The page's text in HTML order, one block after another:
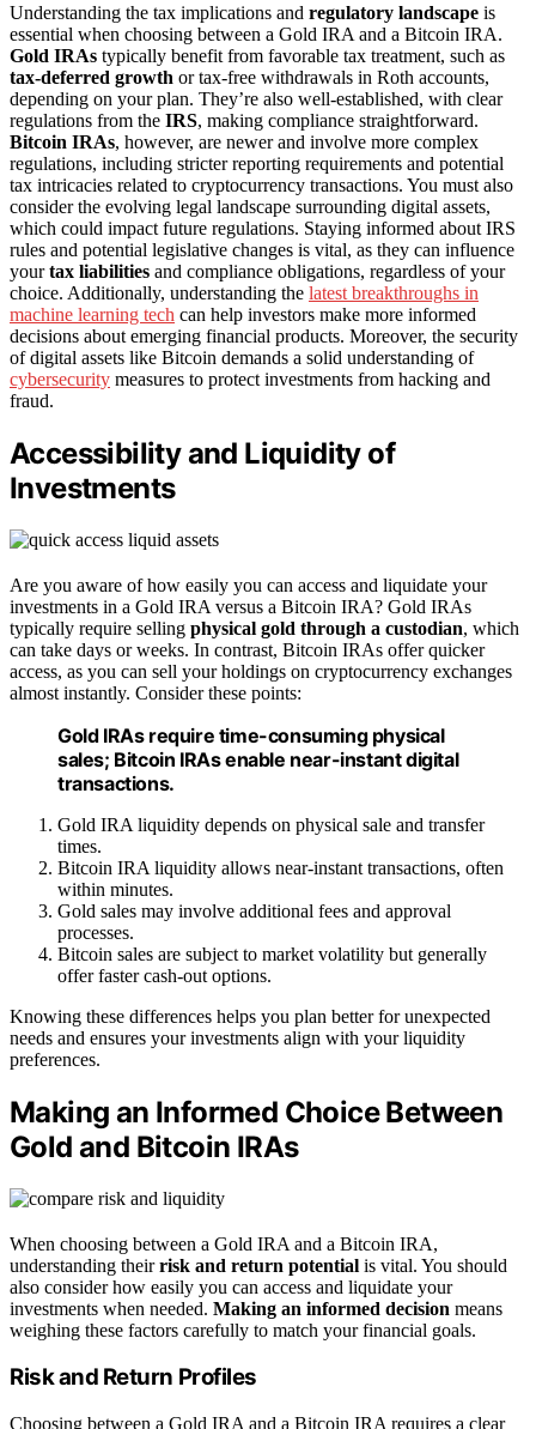
Understanding the tax implications and regulatory landscape is
essential when choosing between a Gold IRA and a Bitcoin IRA.
Gold IRAs typically benefit from favorable tax treatment, such as
tax-deferred growth or tax-free withdrawals in Roth accounts,
depending on your plan. They’re also well-established, with clear
regulations from the IRS, making compliance straightforward.
Bitcoin IRAs, however, are newer and involve more complex
regulations, including stricter reporting requirements and potential
tax intricacies related to cryptocurrency transactions. You must also
consider the evolving legal landscape surrounding digital assets,
which could impact future regulations. Staying informed about IRS
rules and potential legislative changes is vital, as they can influence
yourtax liabilities and compliance obligations, regardless of your
choice. Additionally, understanding the latest breakthroughs in
machine learning tech can help investors make more informed
decisions about emerging financial products. Moreover, the security
of digital assets like Bitcoin demands a solid understanding of
cybersecurity measures to protect investments from hacking and
fraud.
Accessibility and Liquidity of
Investments
Are you aware of how easily you can access and liquidate your
investments in a Gold IRA versus a Bitcoin IRA? Gold IRAs
typically require selling physical gold through a custodian, which
can take days or weeks. In contrast, Bitcoin IRAs offer quicker
access, as you can sell your holdings on cryptocurrency exchanges
almost instantly. Consider these points:
Gold IRAs require time-consuming physical
sales; Bitcoin IRAs enable near-instant digital
transactions.
Gold IRA liquidity depends on physical sale and transfer
times.
Bitcoin IRA liquidity allows near-instant transactions, often
within minutes.
Gold sales may involve additional fees and approval
processes.
Bitcoin sales are subject to market volatility but generally
offer faster cash-out options.
Knowing these differences helps you plan better for unexpected
needs and ensures your investments align with your liquidity
preferences.
Making an Informed Choice Between
Gold and Bitcoin IRAs
When choosing between a Gold IRA and a Bitcoin IRA,
understanding theirrisk and return potential is vital. You should
also consider how easily you can access and liquidate your
investments when needed. Making an informed decision means
weighing these factors carefully to match your financial goals.
Risk and Return Profiles
Choosing between a Gold IRA and a Bitcoin IRA requires a clear